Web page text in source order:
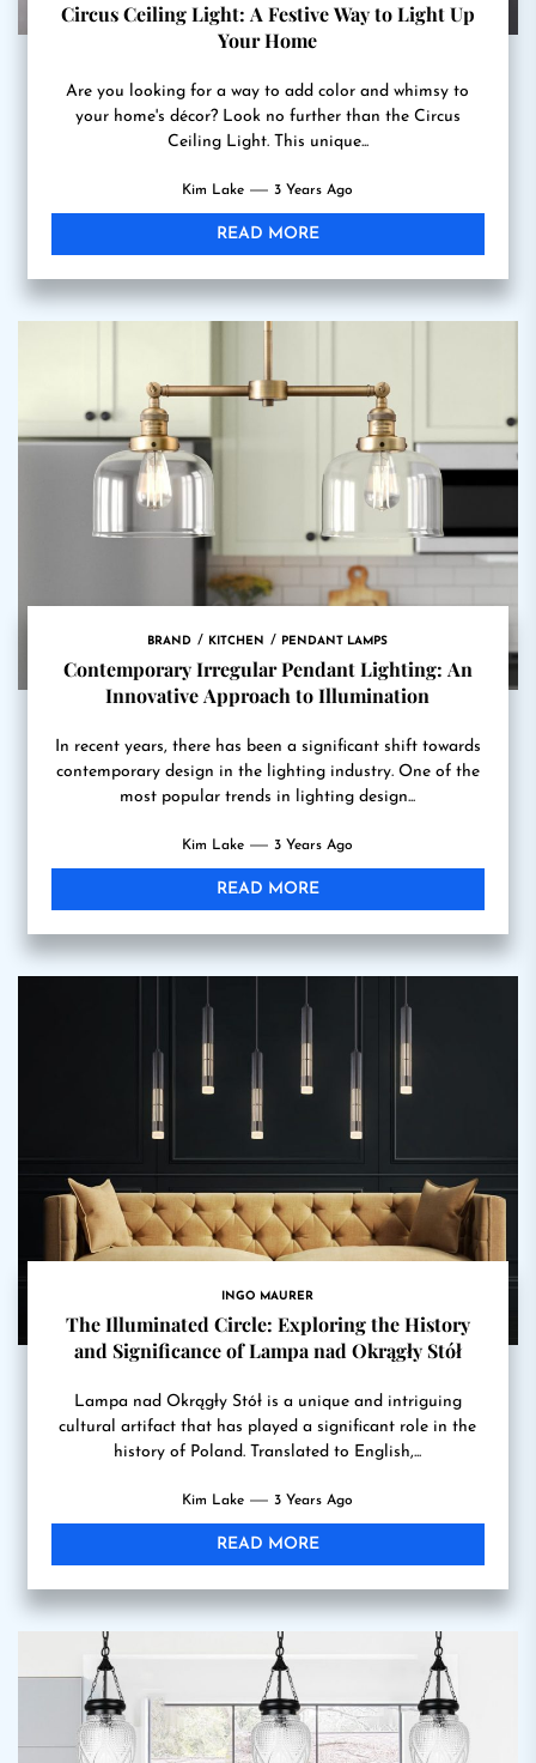
Circus Ceiling Light: A Festive Way to Light Up
Your Home
Are you looking for a way to add color and whimsy to
your home's décor? Look no further than the Circus
Ceiling Light. This unique...
Kim Lake 3 Years Ago
READ MORE
BRAND KITCHEN PENDANT LAMPS
Contemporary Irregular Pendant Lighting: An
Innovative Approach to Illumination
In recent years, there has been a significant shift towards
contemporary design in the lighting industry. One of the
most popular trends in lighting design...
Kim Lake 3 Years Ago
READ MORE
INGO MAURER
The Illuminated Circle: Exploring the History
and Significance of Lampa nad Okrągły Stół
Lampa nad Okrągły Stół is a unique and intriguing
cultural artifact that has played a significant role in the
history of Poland. Translated to English,...
Kim Lake 3 Years Ago
READ MORE